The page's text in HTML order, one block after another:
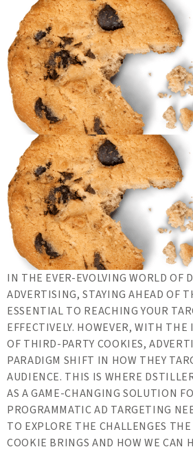
IN THE EVER-EVOLVING WORLD OF
ADVERTISING, STAYING AHEAD OF
ESSENTIAL TO REACHING YOUR
EFFECTIVELY. HOWEVER, WITH
OF THIRD-PARTY COOKIES,
PARADIGM SHIFT IN HOW THEY
AUDIENCE. THIS IS WHERE
AS A GAME-CHANGING SOLUTION
PROGRAMMATIC AD TARGETING
TO EXPLORE THE CHALLENGES
COOKIE BRINGS AND HOW WE CAN